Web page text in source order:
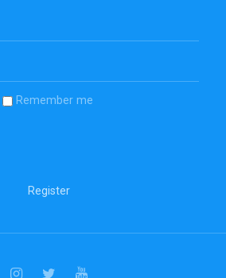
Remember me
Register